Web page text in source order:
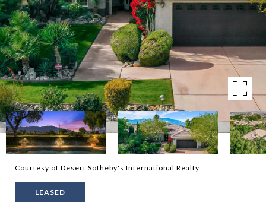
Courtesy of Desert Sotheby's International Realty
LEASED